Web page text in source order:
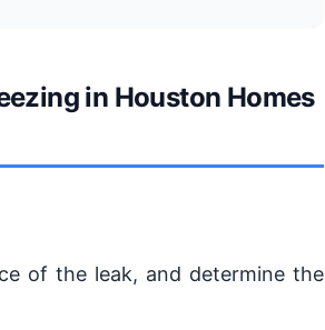
in Houston Homes
of the leak, and determine the